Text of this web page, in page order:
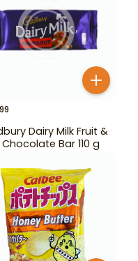
99
Dairy Milk Fruit &
Bar 110 g